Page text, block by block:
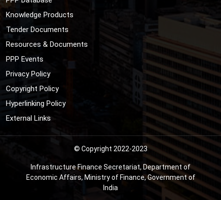
Knowledge Products
Tender Documents
Resources & Documents
PPP Events
Privacy Policy
Copyright Policy
Hyperlinking Policy
External Links
© Copyright 2022-2023
Infrastructure Finance Secretariat, Department of
Economic Affairs, Ministry of Finance, Government of
India